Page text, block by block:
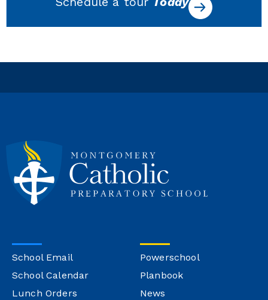
School Email
School Calendar
Lunch Orders
Powerschool
Planbook
News